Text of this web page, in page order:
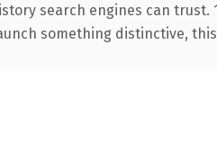
search engines can
something distinctive,